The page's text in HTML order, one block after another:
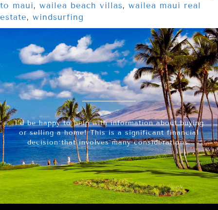
to maui, wailea beach villas, wailea maui real
estate, windsurfing
I’d be happy to help with information about buying
or selling a home! This is a significant financial
decision that involves many considerations.